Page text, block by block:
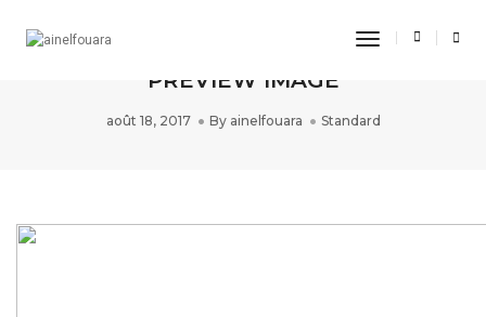
Toggle
THIS IS A STANDARD POST WITH A
PREVIEW IMAGE
août 18, 2017 By ainelfouara Standard